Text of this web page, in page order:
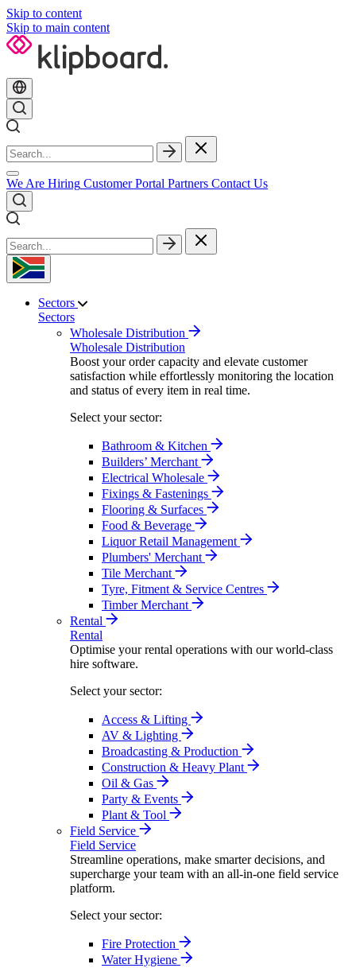
Skip to content
Skip to main content
We Are Hiring Customer Portal Partners Contact Us
Sectors
Sectors
Wholesale Distribution
Wholesale Distribution
Boost your order capacity and elevate customer
satisfaction while effortlessly monitoring the location
and status of every item in real time.
Select your sector:
Bathroom & Kitchen
Builders’ Merchant
Electrical Wholesale
Fixings & Fastenings
Flooring & Surfaces
Food & Beverage
Liquor Retail Management
Plumbers' Merchant
Tile Merchant
Tyre, Fitment & Service Centres
Timber Merchant
Rental
Rental
Optimise your rental operations with our world-class
hire software.
Select your sector:
Access & Lifting
AV & Lighting
Broadcasting & Production
Construction & Heavy Plant
Oil & Gas
Party & Events
Plant & Tool
Field Service
Field Service
Streamline operations, make smarter decisions, and
supercharge your team with an all-in-one field service
platform.
Select your sector:
Fire Protection
Water Hygiene